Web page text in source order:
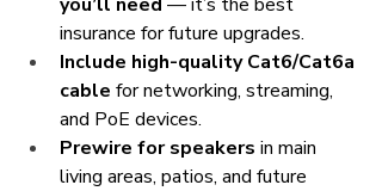
insurance for future upgrades.
Include high-quality Cat6/Cat6a
cable for networking, streaming,
and PoE devices.
Prewire for speakers in main
living areas, patios, and future